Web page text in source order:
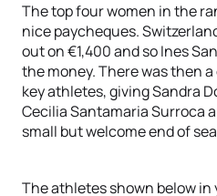
The top four women in the
nice paycheques.
out on €1,400 and so Ines
the money. There was then
key athletes, giving Sandra
Cecilia Santamaria Surroca
small but welcome end of
The athletes shown below